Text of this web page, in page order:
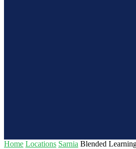
Home Locations Sarnia Blended